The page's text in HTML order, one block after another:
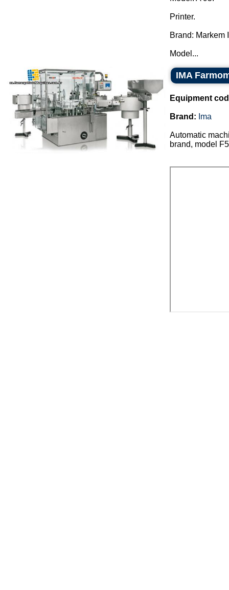
Printer.
Brand: Markem
Model...
IMA
Equipment
Brand: Ima
Automatic
brand, model